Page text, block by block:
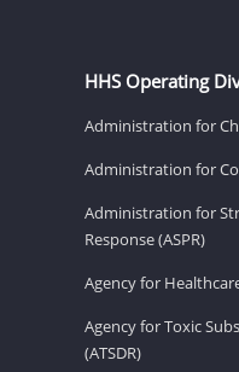
HHS Operating
Administration for
Administration for
Administration for
Response (ASPR)
Agency for
Agency for Toxic
(ATSDR)